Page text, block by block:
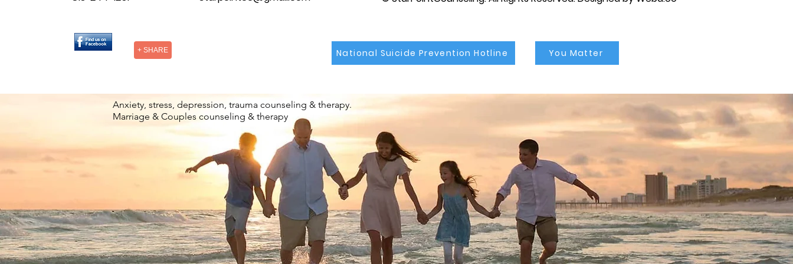
+ SHARE National Suicide Prevention Hotline You Matter
Anxiety, stress, depression, trauma counseling & therapy.
Marriage & Couples counseling & therapy